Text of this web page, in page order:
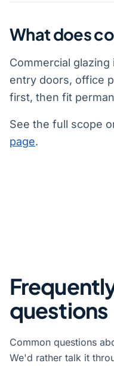
What does
Commercial
entry doors, office
first, then fit
See the full scope
page.
questions
Common questions
We'd rather talk it